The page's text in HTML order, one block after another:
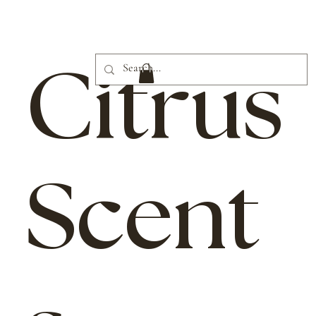
Citrus
Scent